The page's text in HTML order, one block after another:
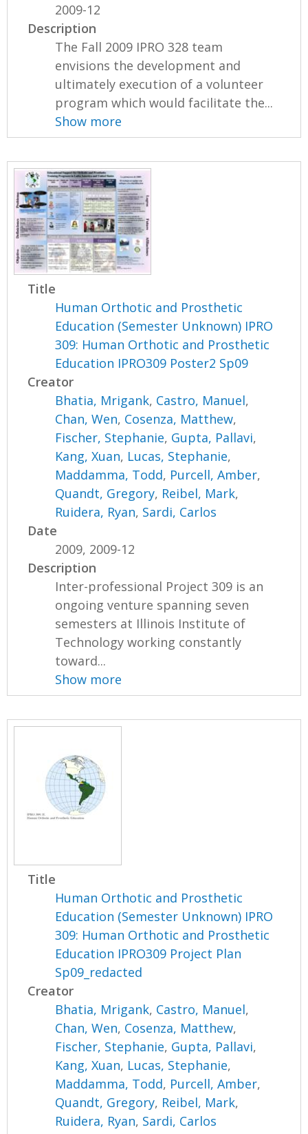
2009-12
Description
The Fall 2009 IPRO 328 team
envisions the development and
ultimately execution of a volunteer
program which would facilitate the...
Show more
Title
Human Orthotic and Prosthetic
Education (Semester Unknown) IPRO
309: Human Orthotic and Prosthetic
Education IPRO309 Poster2 Sp09
Creator
Bhatia, Mrigank, Castro, Manuel,
Chan, Wen, Cosenza, Matthew,
Fischer, Stephanie, Gupta, Pallavi,
Kang, Xuan, Lucas, Stephanie,
Maddamma, Todd, Purcell, Amber,
Quandt, Gregory, Reibel, Mark,
Ruidera, Ryan, Sardi, Carlos
Date
2009, 2009-12
Description
Inter-professional Project 309 is an
ongoing venture spanning seven
semesters at Illinois Institute of
Technology working constantly
toward...
Show more
Title
Human Orthotic and Prosthetic
Education (Semester Unknown) IPRO
309: Human Orthotic and Prosthetic
Education IPRO309 Project Plan
Sp09_redacted
Creator
Bhatia, Mrigank, Castro, Manuel,
Chan, Wen, Cosenza, Matthew,
Fischer, Stephanie, Gupta, Pallavi,
Kang, Xuan, Lucas, Stephanie,
Maddamma, Todd, Purcell, Amber,
Quandt, Gregory, Reibel, Mark,
Ruidera, Ryan, Sardi, Carlos